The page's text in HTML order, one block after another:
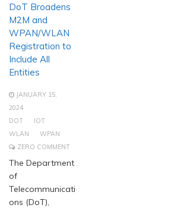
DoT Broadens
M2M and
WPAN/WLAN
Registration to
Include All
Entities
JANUARY 15,
2024
DOT
IOT
WLAN
WPAN
ZERO COMMENT
The Department
of
Telecommunicati
ons (DoT),